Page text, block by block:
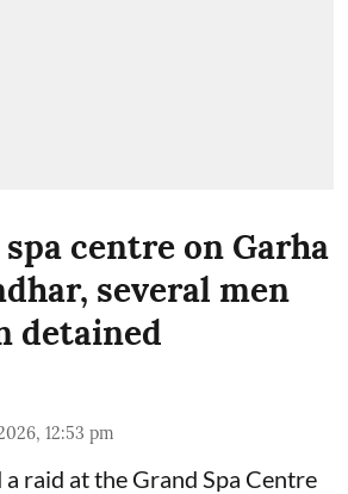
centre on Garha
several men
detained
12:53 pm
raid at the Grand Spa Centre